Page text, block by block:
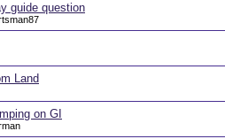
guide question
Land
on GI